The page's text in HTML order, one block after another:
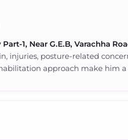
1, Near G.E.B, Varachha
injuries, posture-related
approach make him